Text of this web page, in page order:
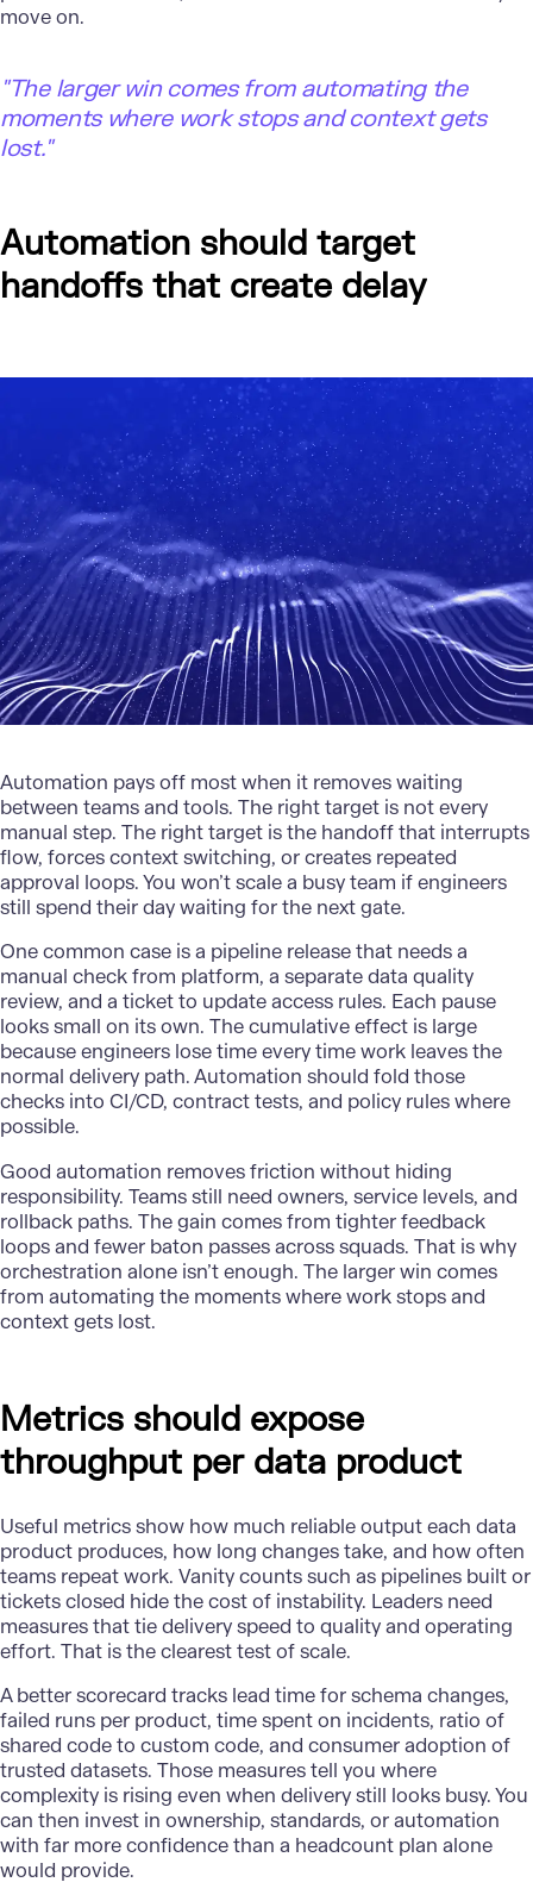
move on.
"The larger win comes from automating the
moments where work stops and context gets
lost."
Automation should target
handoffs that create delay
Automation pays off most when it removes waiting
between teams and tools. The right target is not every
manual step. The right target is the handoff that interrupts
flow, forces context switching, or creates repeated
approval loops. You won’t scale a busy team if engineers
still spend their day waiting for the next gate.
One common case is a pipeline release that needs a
manual check from platform, a separate data quality
review, and a ticket to update access rules. Each pause
looks small on its own. The cumulative effect is large
because engineers lose time every time work leaves the
normal delivery path. Automation should fold those
checks into CI/CD, contract tests, and policy rules where
possible.
Good automation removes friction without hiding
responsibility. Teams still need owners, service levels, and
rollback paths. The gain comes from tighter feedback
loops and fewer baton passes across squads. That is why
orchestration alone isn’t enough. The larger win comes
from automating the moments where work stops and
context gets lost.
Metrics should expose
throughput per data product
Useful metrics show how much reliable output each data
product produces, how long changes take, and how often
teams repeat work. Vanity counts such as pipelines built or
tickets closed hide the cost of instability. Leaders need
measures that tie delivery speed to quality and operating
effort. That is the clearest test of scale.
A better scorecard tracks lead time for schema changes,
failed runs per product, time spent on incidents, ratio of
shared code to custom code, and consumer adoption of
trusted datasets. Those measures tell you where
complexity is rising even when delivery still looks busy. You
can then invest in ownership, standards, or automation
with far more confidence than a headcount plan alone
would provide.